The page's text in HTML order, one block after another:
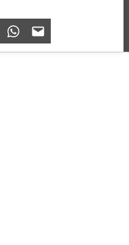
London’s Club
lifestyle.